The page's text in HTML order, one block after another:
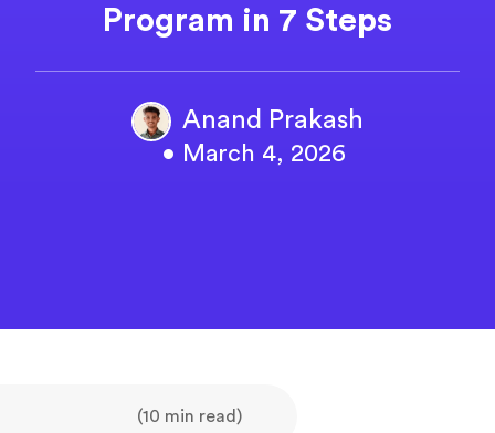
Program in 7 Steps
Anand Prakash
• March 4, 2026
(10 min read)